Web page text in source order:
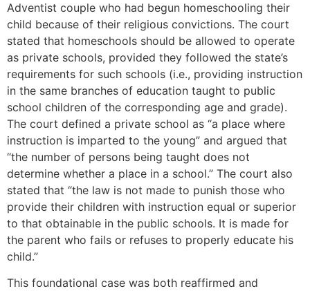
Adventist couple who had begun homeschooling their
child because of their religious convictions. The court
stated that homeschools should be allowed to operate
as private schools, provided they followed the state’s
requirements for such schools (i.e., providing instruction
in the same branches of education taught to public
school children of the corresponding age and grade).
The court defined a private school as “a place where
instruction is imparted to the young” and argued that
“the number of persons being taught does not
determine whether a place in a school.” The court also
stated that “the law is not made to punish those who
provide their children with instruction equal or superior
to that obtainable in the public schools. It is made for
the parent who fails or refuses to properly educate his
child.”
This foundational case was both reaffirmed and